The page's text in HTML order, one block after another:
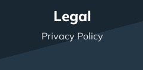
Legal
Privacy Policy